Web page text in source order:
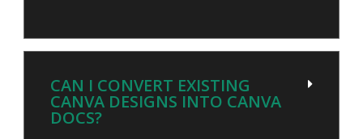
CAN I CONVERT EXISTING
CANVA DESIGNS INTO CANVA
DOCS?